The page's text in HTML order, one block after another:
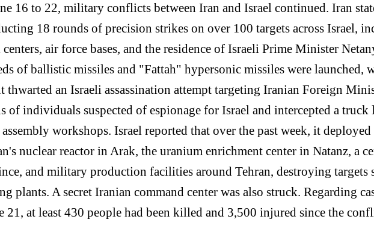
16 to 22, military conflicts between Iran and Israel continued. Iran
18 rounds of precision strikes on over 100 targets across Israel,
air force bases, and the residence of Israeli Prime Minister
of ballistic missiles and "Fattah" hypersonic missiles were launched,
thwarted an Israeli assassination attempt targeting Iranian Foreign
of individuals suspected of espionage for Israel and intercepted a truck
workshops. Israel reported that over the past week, it
nuclear reactor in Arak, the uranium enrichment center in Natanz, a
and military production facilities around Tehran, destroying targets
plants. A secret Iranian command center was also struck. Regarding
at least 430 people had been killed and 3,500 injured since the